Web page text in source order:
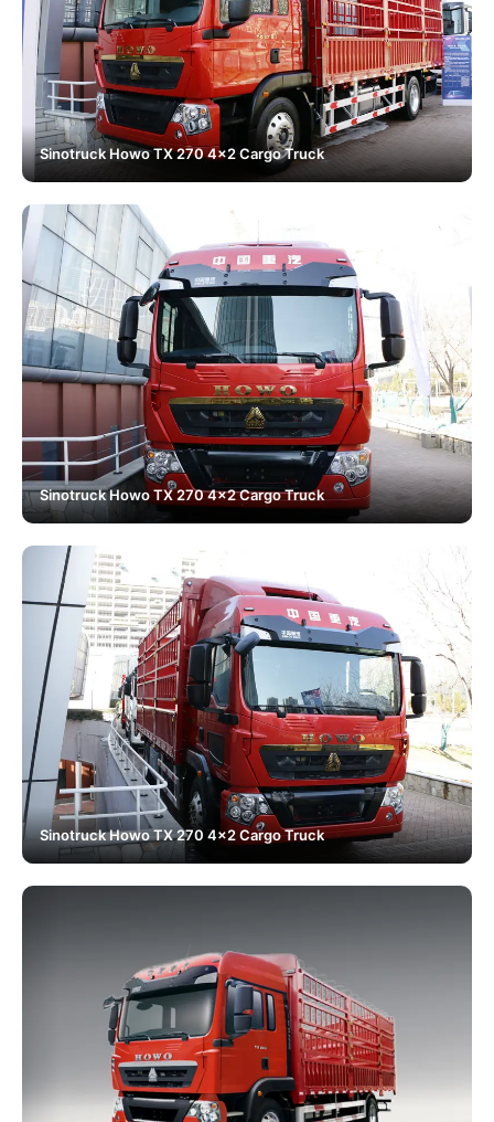
Sinotruck Howo TX 270 4x2 Cargo Truck
Sinotruck Howo TX 270 4x2 Cargo Truck
Sinotruck Howo TX 270 4x2 Cargo Truck